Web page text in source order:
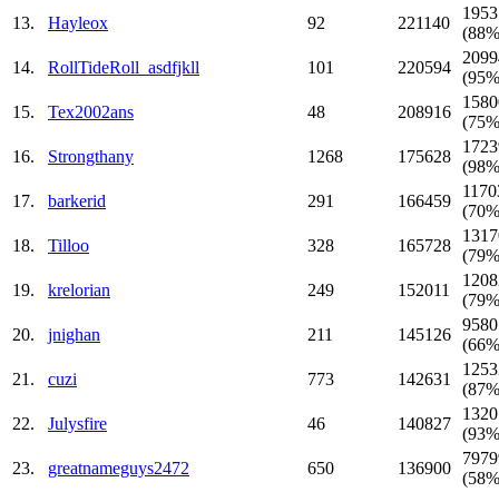
13.
Hayleox 92 221140
14.
RollTideRoll_asdfjkll 101 220594
15.
Tex2002ans 48 208916
16.
Strongthany 1268 175628
17.
barkerid 291 166459
18.
Tilloo 328 165728
19.
krelorian 249 152011
20.
jnighan 211 145126
21.
cuzi 773 142631
22.
Julysfire 46 140827
23.
greatnameguys2472 650 136900